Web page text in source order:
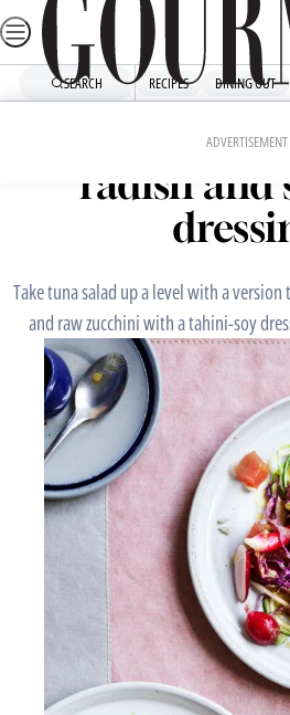
Skip
to
SEARCH RECIPES DINING OUT
ADVERTISEMENT
Tuna salad
radish and
Take tuna salad up a level with a
and raw zucchini with a tahini-soy